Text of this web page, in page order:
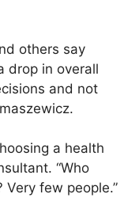
others say
drop in overall
and not
a health
“Who
few people.”